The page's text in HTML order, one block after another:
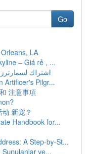
Go
LA
– Giá rẻ , ...
اشتراك
Artificer's Pilgr...
注意事項
新宠？
Handbook for...
A Step-by-St...
ve...